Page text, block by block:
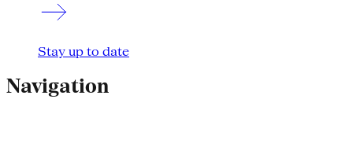
Stay up to date
Navigation